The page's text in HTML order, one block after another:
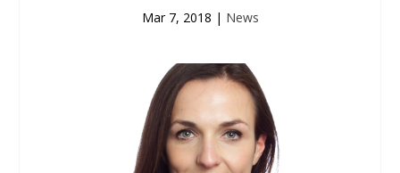
Mar 7, 2018 | News